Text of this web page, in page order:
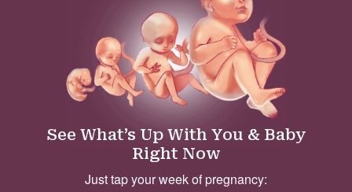
See What’s Up With You & Baby
Right Now
Just tap your week of pregnancy: